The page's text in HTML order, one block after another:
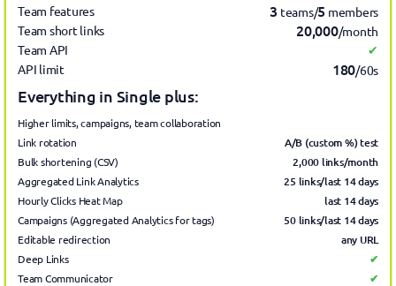
Team features
3 teams/5 members
Team short links
20,000/month
Team API
✔
API limit
180/60s
Everything in Single plus:
Higher limits, campaigns, team collaboration
Link rotation
A/B (custom %) test
Bulk shortening (CSV) 2,000 links/month
Aggregated Link Analytics 25 links/last 14 days
Hourly Clicks Heat Map last 14days
Campaigns (Aggregated Analytics for tags) 50 links/last 14 days
Editable redirection any URL
Deep Links
✔
Team Communicator
✔